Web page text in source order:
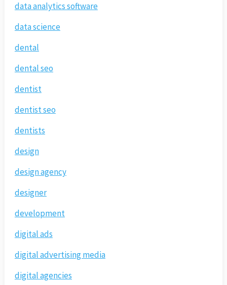
data analytics software
data science
dental
dental seo
dentist
dentist seo
dentists
design
design agency
designer
development
digital ads
digital advertising media
digital agencies